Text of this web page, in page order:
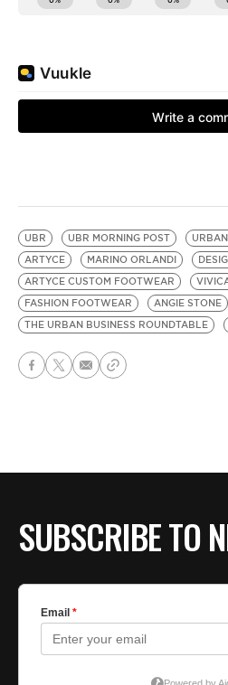
UBR UBR MORNING POST
ARTYCE
MARINO ORLANDI
ARTYCE CUSTOM FOOTWEAR
FASHION FOOTWEAR
ANGIE STONE
THE URBAN BUSINESS ROUNDTABLE
SUBSCRIBE TO